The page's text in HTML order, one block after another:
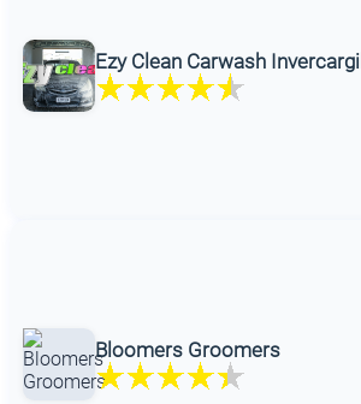
Ezy Clean Carwash Invercargill
Bloomers Groomers